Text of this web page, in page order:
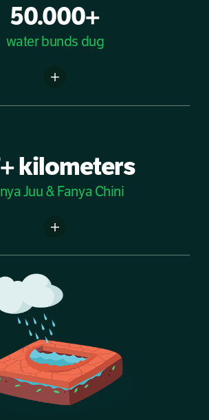
50.000+
water bunds dug
kilometers
Juu & Fanya Chini